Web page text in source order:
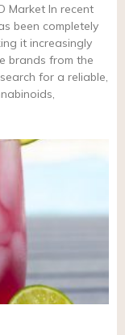
Market In recent
been completely
it increasingly
brands from the
for a reliable,